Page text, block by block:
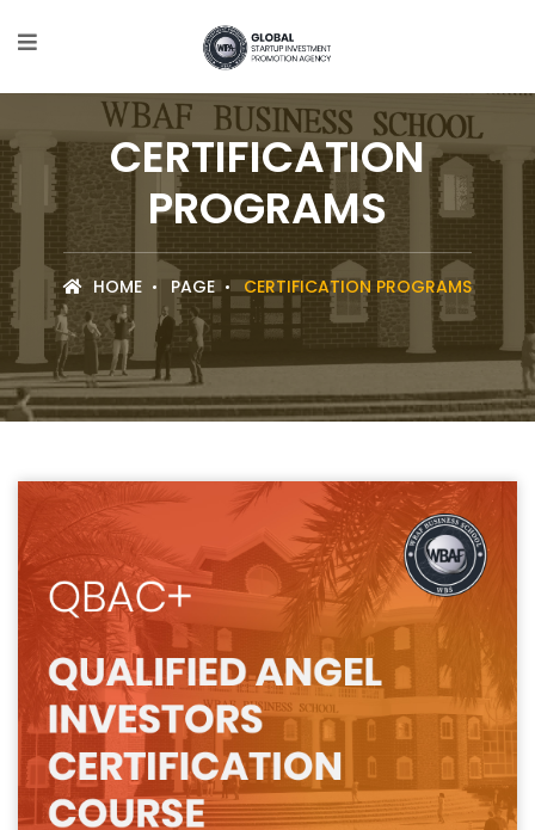
CERTIFICATION
PROGRAMS
HOME PAGE CERTIFICATION PROGRAMS